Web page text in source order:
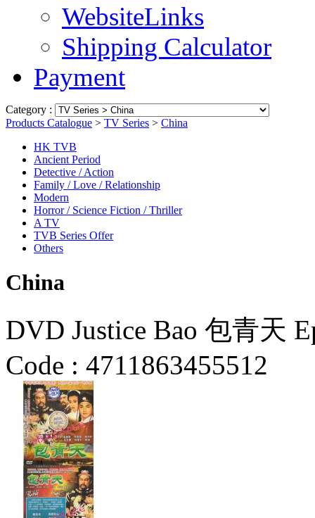
WebsiteLinks
Shipping Calculator
Payment
Category :
Products Catalogue > TV Series > China
HK TVB
Ancient Period
Detective / Action
Family / Love / Relationship
Modern
Horror / Science Fiction / Thriller
A TV
TVB Series Offer
Others
China
DVD Justice Bao 包青天
Code : 4711863455512